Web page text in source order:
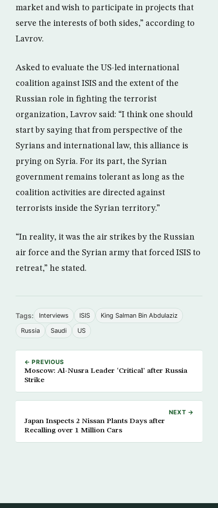
market and wish to participate in projects that
serve the interests of both sides,” according to
Lavrov.
Asked to evaluate the US-led international
coalition against ISIS and the extent of the
Russian role in fighting the terrorist
organization, Lavrov said: “I think one should
start by saying that from perspective of the
Syrians and international law, this alliance is
prying on Syria. For its part, the Syrian
government remains tolerant as long as the
coalition activities are directed against
terrorists inside the Syrian territory.”
“In reality, it was the air strikes by the Russian
air force and the Syrian army that forced ISIS to
retreat,” he stated.
Tags: Interviews ISIS King Salman Bin Abdulaziz
Russia Saudi US
← PREVIOUS
Moscow: Al-Nusra Leader ‘Critical’ after Russia
Strike
NEXT →
Japan Inspects 2 Nissan Plants Days after
Recalling over 1 Million Cars